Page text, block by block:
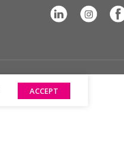
ACCEPT